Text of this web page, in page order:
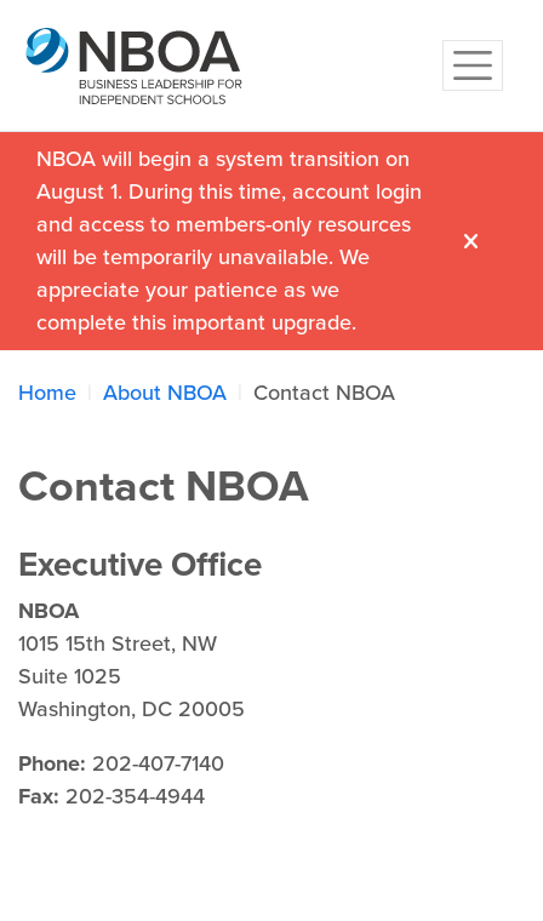
NBOA will begin a system transition on
August 1. During this time, account login
and access to members-only resources
will be temporarily unavailable. We
appreciate your patience as we
complete this important upgrade.
Home About NBOA Contact NBOA
Contact NBOA
Executive Office
NBOA
1015 15th Street, NW
Suite 1025
Washington, DC 20005
Phone: 202-407-7140
Fax: 202-354-4944